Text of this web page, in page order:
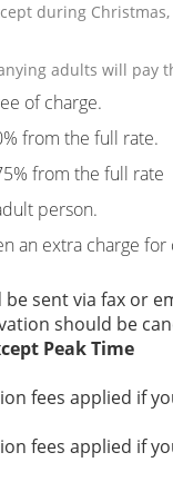
during
adults will pay
of charge.
from the full rate.
from the full rate
person.
an extra charge
sent via fax or
should be
Peak Time
fees applied if
fees applied if